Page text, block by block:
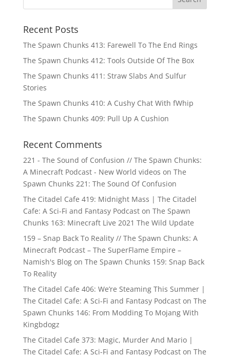
Recent Posts
The Spawn Chunks 413: Farewell To The End Rings
The Spawn Chunks 412: Tools Outside Of The Box
The Spawn Chunks 411: Straw Slabs And Sulfur
Stories
The Spawn Chunks 410: A Cushy Chat With fWhip
The Spawn Chunks 409: Pull Up A Cushion
Recent Comments
221 - The Sound of Confusion // The Spawn Chunks:
A Minecraft Podcast - New World videos on The
Spawn Chunks 221: The Sound Of Confusion
The Citadel Cafe 419: Midnight Mass | The Citadel
Cafe: A Sci-Fi and Fantasy Podcaston The Spawn
Chunks 163: Minecraft Live 2021 The Wild Update
159 – Snap Back To Reality // The Spawn Chunks: A
Minecraft Podcast – The SuperFlame Empire –
Namish's Blogon The Spawn Chunks 159: Snap Back
To Reality
The Citadel Cafe 406: We’re Steaming This Summer |
The Citadel Cafe: A Sci-Fi and Fantasy Podcaston The
Spawn Chunks 146: From Modding To Mojang With
Kingbdogz
The Citadel Cafe 373: Magic, Murder And Mario |
The Citadel Cafe: A Sci-Fi and Fantasy Podcaston The